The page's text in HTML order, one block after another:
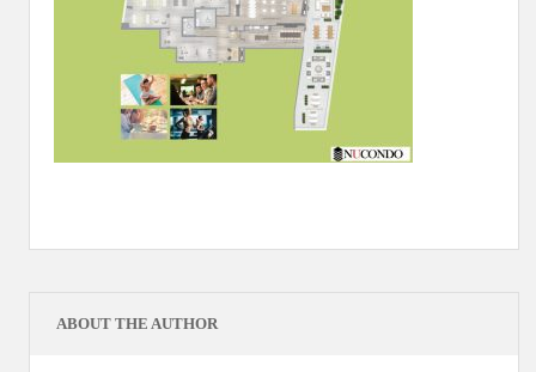
ABOUT THE AUTHOR